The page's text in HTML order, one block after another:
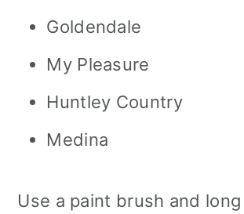
Goldendale
My Pleasure
Huntley Country
Medina
Use a paint brush and